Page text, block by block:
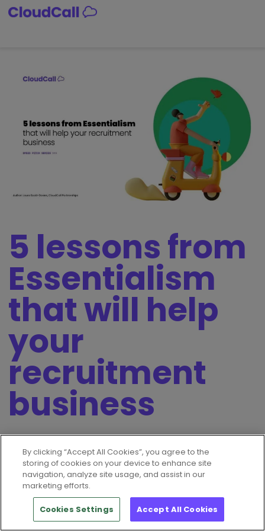
5 lessons from
Essentialism
that will help
your
recruitment
business
4th April 2023
Why download this eGuide?
Essentialism: The Disciplined Pursuit of Less by Greg
Mckeown prioritises a focus on what really matters.
Essentialism is about doing less but better, cutting
By clicking “Accept All Cookies”, you agree to the
storing of cookies on your device to enhance site
navigation, analyze site usage, and assist in our
marketing efforts.
Cookies Settings Accept All Cookies